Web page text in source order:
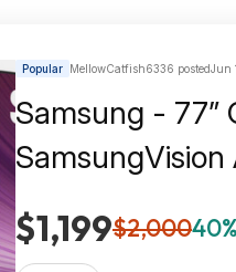
Popular MellowCatfish6336 postedJun
Samsung - 77”
SamsungVision
$1,199$2,000